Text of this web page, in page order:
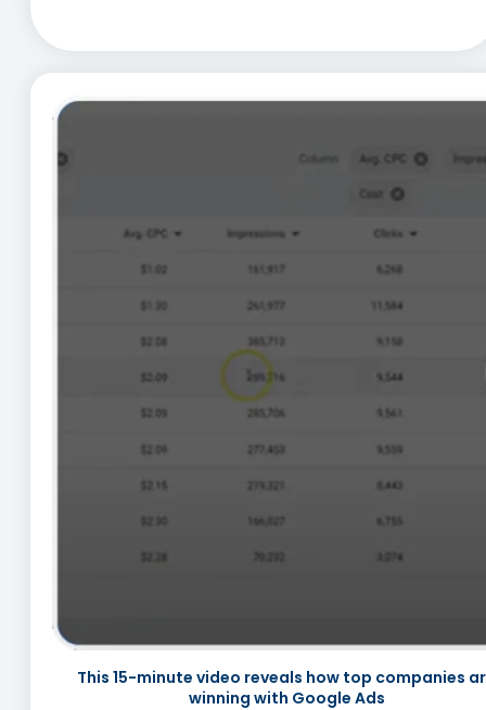
This 15-minute video reveals how top companies
winning with Google Ads